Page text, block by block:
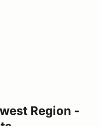
Region -